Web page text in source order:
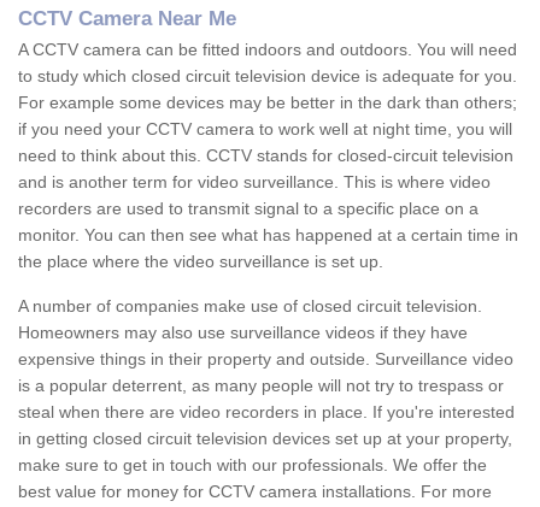
CCTV Camera Near Me
A CCTV camera can be fitted indoors and outdoors. You will need
to study which closed circuit television device is adequate for you.
For example some devices may be better in the dark than others;
if you need your CCTV camera to work well at night time, you will
need to think about this. CCTV stands for closed-circuit television
and is another term for video surveillance. This is where video
recorders are used to transmit signal to a specific place on a
monitor. You can then see what has happened at a certain time in
the place where the video surveillance is set up.
A number of companies make use of closed circuit television.
Homeowners may also use surveillance videos if they have
expensive things in their property and outside. Surveillance video
is a popular deterrent, as many people will not try to trespass or
steal when there are video recorders in place. If you're interested
in getting closed circuit television devices set up at your property,
make sure to get in touch with our professionals. We offer the
best value for money for CCTV camera installations. For more